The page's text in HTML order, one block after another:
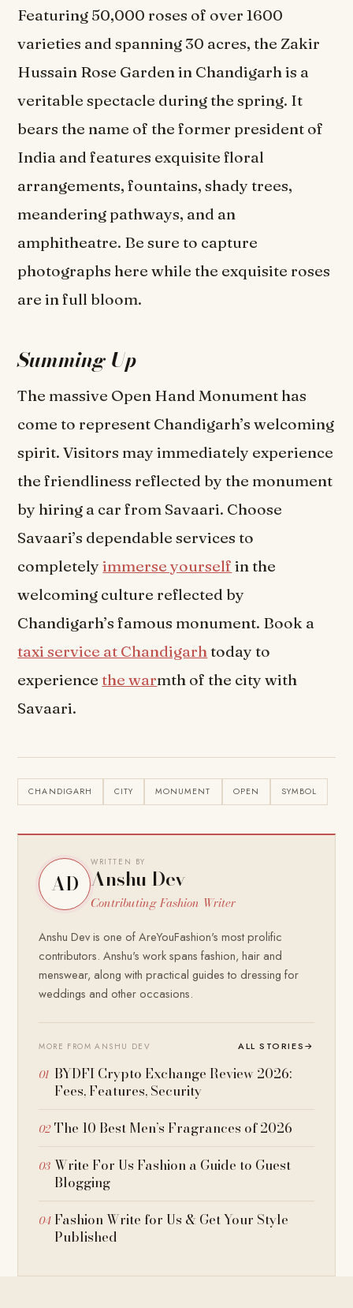
Featuring 50,000 roses of over 1600
varieties and spanning 30 acres, the Zakir
Hussain Rose Garden in Chandigarh is a
veritable spectacle during the spring. It
bears the name of the former president of
India and features exquisite floral
arrangements, fountains, shady trees,
meandering pathways, and an
amphitheatre. Be sure to capture
photographs here while the exquisite roses
are in full bloom.
Summing Up
The massive Open Hand Monument has
come to represent Chandigarh’s welcoming
spirit. Visitors may immediately experience
the friendliness reflected by the monument
by hiring a car from Savaari. Choose
Savaari’s dependable services to
completelyimmerse yourself in the
welcoming culture reflected by
Chandigarh’s famous monument. Book a
taxi service at Chandigarh today to
experiencethe warmth of the city with
Savaari.
CHANDIGARH CITY MONUMENT OPEN SYMBOL
AD
WRITTEN BY
Anshu Dev
Contributing Fashion Writer
Anshu Dev is one of AreYouFashion's most prolific
contributors. Anshu's work spans fashion, hair and
menswear, along with practical guides to dressing for
weddings and other occasions.
MORE FROM ANSHU DEV ALL STORIES→
BYDFI Crypto Exchange Review 2026:
Fees, Features, Security
The 10 Best Men’s Fragrances of 2026
Write For Us Fashion a Guide to Guest
Blogging
Fashion Write for Us & Get Your Style
Published